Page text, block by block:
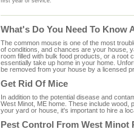
What's Do You Need To Know
The common mouse is one of the most
of conditions, and chances are your house,
room filled with bulk food products, or a root
essentially take up home in your home.
be removed from your house by a licensed
Get Rid Of Mice
In addition to the potential disease and
West Minot, ME home. These include wood,
your yard or house, it's important to hire a
Pest Control From West Minot